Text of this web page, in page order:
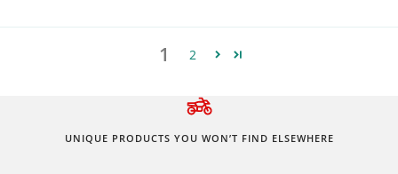
1 2
UNIQUE PRODUCTS YOU WON’T FIND ELSEWHERE